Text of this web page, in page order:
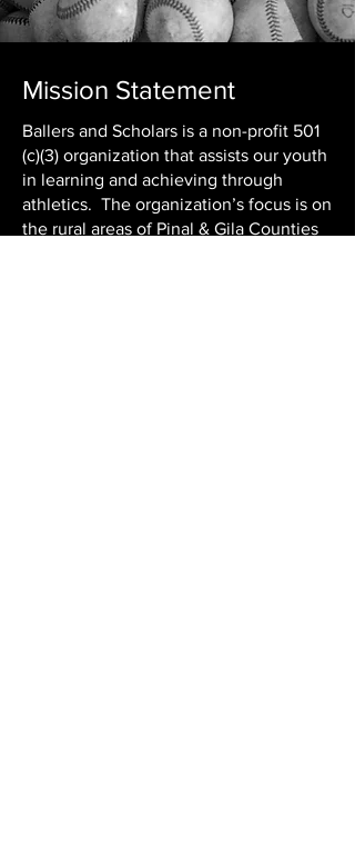
Mission Statement
Ballers and Scholars is a non-profit 501
(c)(3) organization that assists our youth
in learning and achieving through
athletics. The organization’s focus is on
the rural areas of Pinal & Gila Counties